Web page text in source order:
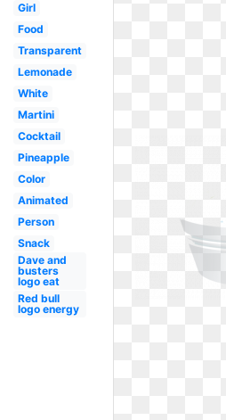
Girl
Food
Transparent
Lemonade
White
Martini
Cocktail
Pineapple
Color
Animated
Person
Snack
Dave and
busters
logo eat
Red bull
logo energy